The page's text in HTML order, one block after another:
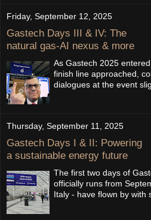
Friday, September 12, 2025
Gastech Days III & IV: The
natural gas-AI nexus & more
As Gastech 2025
finish line approached,
dialogues at the event
Thursday, September 11, 2025
Gastech Days I & II: Powering
a sustainable energy future
The first two days of
officially runs from
Italy - have flown by with